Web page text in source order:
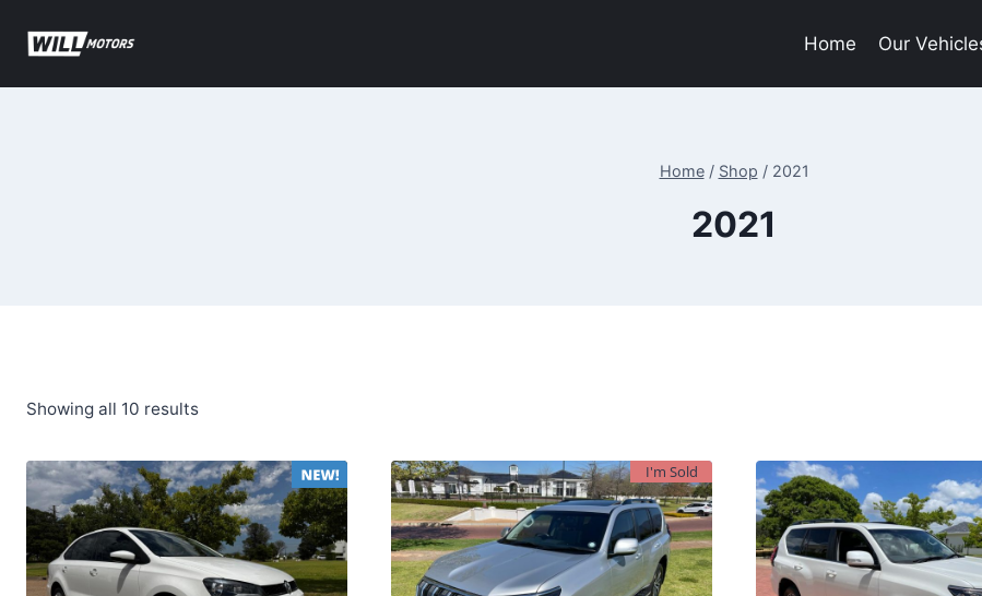
Home Our
Home / Shop / 2021
2021
Showing all 10 resultsSorted
latest
I'm Sold